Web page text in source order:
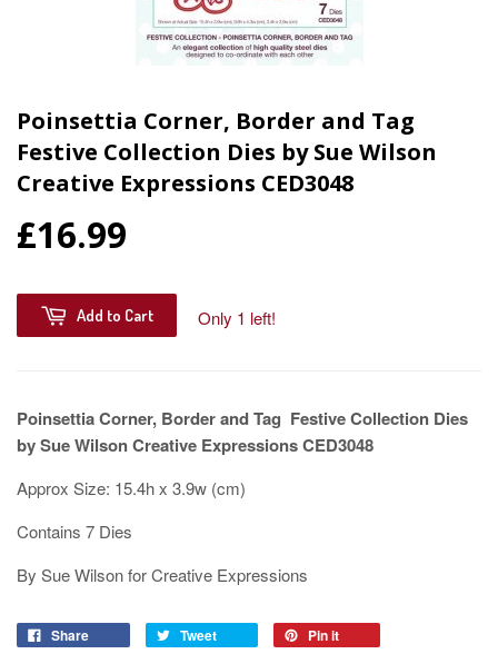
Poinsettia Corner, Border and Tag
Festive Collection Dies by Sue Wilson
Creative Expressions CED3048
£16.99
Add to Cart Only 1 left!
Poinsettia Corner, Border and Tag Festive Collection Dies
by Sue Wilson Creative Expressions CED3048
Approx Size: 15.4h x 3.9w (cm)
Contains 7 Dies
By Sue Wilson for Creative Expressions
Share Tweet
Pin it